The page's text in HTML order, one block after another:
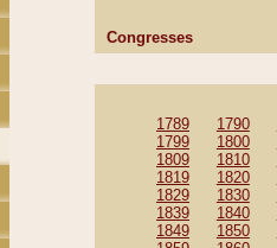
Congresses
1789 1790
1799
1800
1809
1810
1819
1820
1829
1830
1839
1840
1849
1850